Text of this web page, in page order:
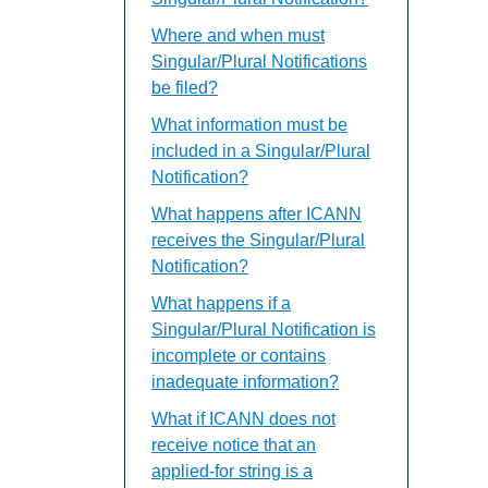
Where and when must
Singular/Plural Notifications
be filed?
What information must be
included in a Singular/Plural
Notification?
What happens after ICANN
receives the Singular/Plural
Notification?
What happens if a
Singular/Plural Notification is
incomplete or contains
inadequate information?
What if ICANN does not
receive notice that an
applied-for string is a